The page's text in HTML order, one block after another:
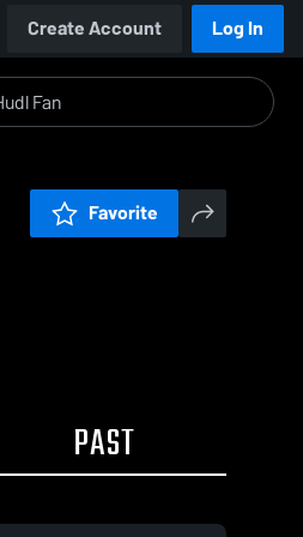
Create Account Log In
Favorite
PAST